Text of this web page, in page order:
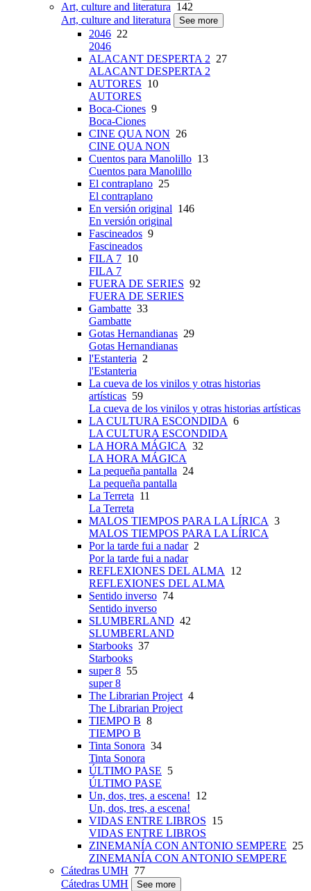
Art, culture and literatura 142
Art, culture and literatura
See more
2046 22
2046
ALACANT DESPERTA 2 27
ALACANT DESPERTA 2
AUTORES 10
AUTORES
Boca-Ciones 9
Boca-Ciones
CINE QUA NON 26
CINE QUA NON
Cuentos para Manolillo 13
Cuentos para Manolillo
El contraplano 25
El contraplano
En versión original 146
En versión original
Fascineados 9
Fascineados
FILA 7 10
FILA 7
FUERA DE SERIES 92
FUERA DE SERIES
Gambatte 33
Gambatte
Gotas Hernandianas 29
Gotas Hernandianas
l'Estanteria 2
l'Estanteria
La cueva de los vinilos y otras historias
artísticas 59
La cueva de los vinilos y otras historias artísticas
LA CULTURA ESCONDIDA 6
LA CULTURA ESCONDIDA
LA HORA MÁGICA 32
LA HORA MÁGICA
La pequeña pantalla 24
La pequeña pantalla
La Terreta 11
La Terreta
MALOS TIEMPOS PARA LA LÍRICA 3
MALOS TIEMPOS PARA LA LÍRICA
Por la tarde fui a nadar2
Por la tarde fui a nadar
REFLEXIONES DEL ALMA 12
REFLEXIONES DEL ALMA
Sentido inverso 74
Sentido inverso
SLUMBERLAND 42
SLUMBERLAND
Starbooks 37
Starbooks
super 8 55
super 8
The Librarian Project4
The Librarian Project
TIEMPO B 8
TIEMPO B
Tinta Sonora 34
Tinta Sonora
ÚLTIMO PASE 5
ÚLTIMO PASE
Un, dos, tres, a escena! 12
Un, dos, tres, a escena!
VIDAS ENTRE LIBROS 15
VIDAS ENTRE LIBROS
ZINEMANÍA CON ANTONIO SEMPERE 25
ZINEMANÍA CON ANTONIO SEMPERE
Cátedras UMH 77
Cátedras UMH
See more